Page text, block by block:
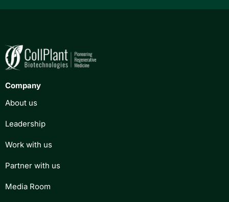
Company
About us
Leadership
Work with us
Partner with us
Media Room